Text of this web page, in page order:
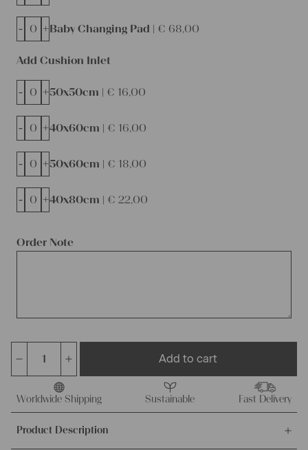
Baby Changing Pad | € 68,00
- +
Order Note
Add Cushion Inlet
50x50cm | € 16,00
- +
40x60cm | € 16,00
- +
50x60cm | € 18,00
- +
40x80cm | € 22,00
- +
Charming
linen
cushion
cover,
Add to cart
Worldwide Shipping Sustainable Fast Delivery
Product Description